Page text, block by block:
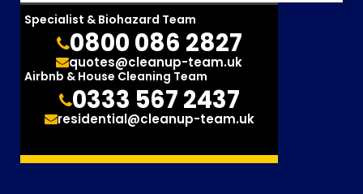
Specialist & Biohazard Team
0800 086 2827
quotes@cleanup-team.uk
Airbnb & House Cleaning Team
0333 567 2437
residential@cleanup-team.uk